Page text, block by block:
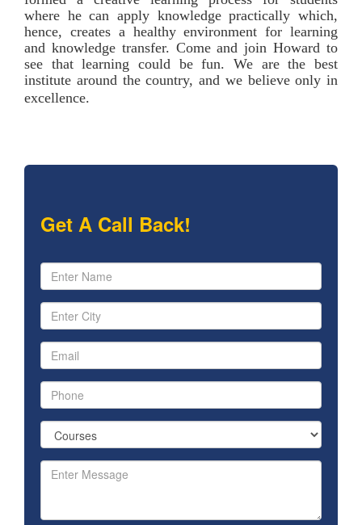
where he can apply knowledge practically which,
hence, creates a healthy environment for learning
and knowledge transfer. Come and join Howard to
see that learning could be fun. We are the best
institute around the country, and we believe only in
excellence.
Get A Call Back!